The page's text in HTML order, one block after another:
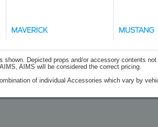
MAVERICK MUSTANG
Depicted props and/or accessory contents
AIMS will be considered the correct pricing.
of individual Accessories which vary by